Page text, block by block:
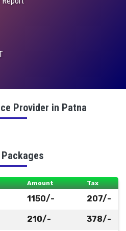
Provider in Patna
Packages
Amount Tax
1150/- 207/-
210/- 378/-